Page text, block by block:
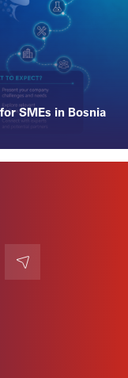
SMEs in Bosnia
Contact